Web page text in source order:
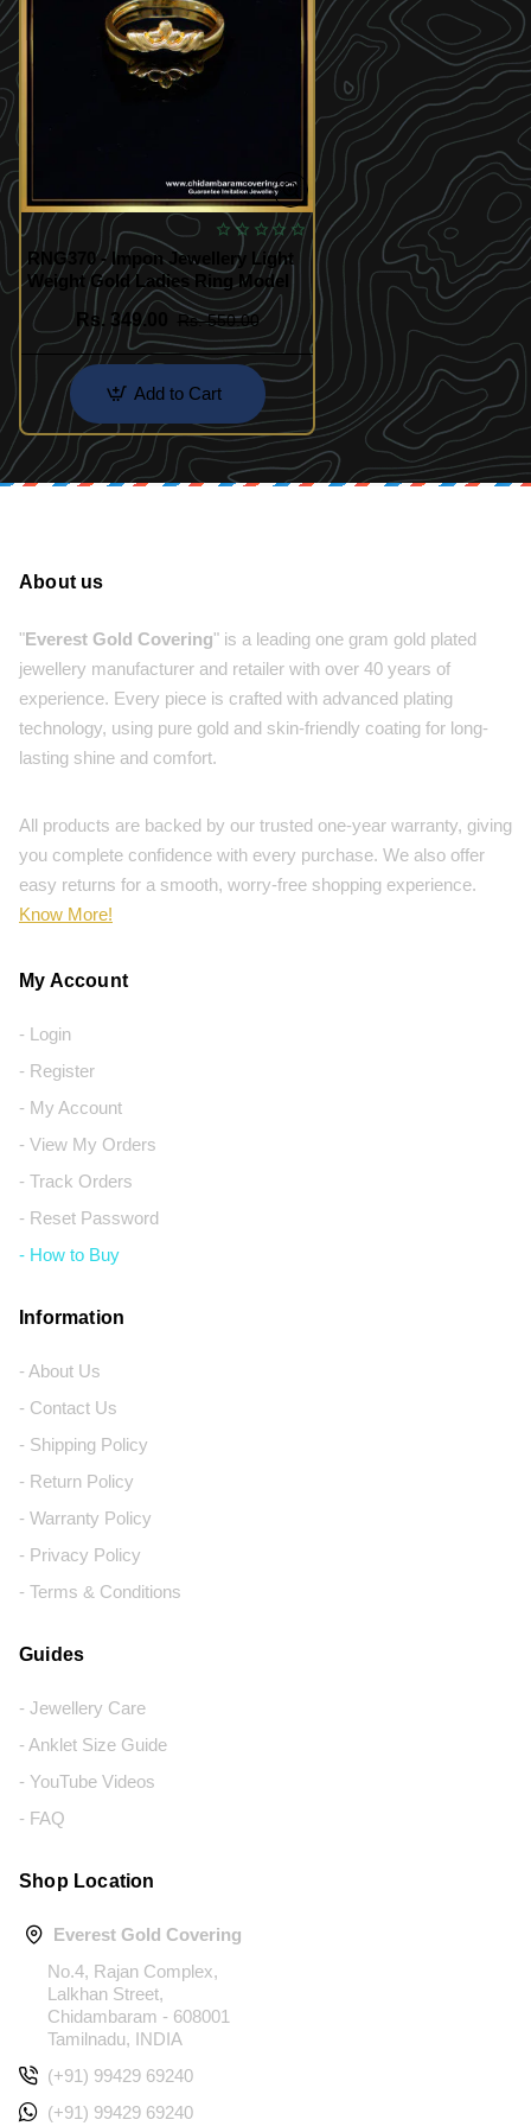
RNG370 - Impon Jewellery Light
Weight Gold Ladies Ring Model
Rs. 349.00
Rs. 550.00
Add to Cart
About us
"Everest Gold Covering" is a leading one gram gold plated
jewellery manufacturer and retailer with over 40 years of
experience. Every piece is crafted with advanced plating
technology, using pure gold and skin-friendly coating for long-
lasting shine and comfort.
All products are backed by our trusted one-year warranty, giving
you complete confidence with every purchase. We also offer
easy returns for a smooth, worry-free shopping experience.
Know More!
My Account
- Login
- Register
- My Account
- View My Orders
- Track Orders
- Reset Password
- How to Buy
Information
- About Us
- Contact Us
- Shipping Policy
- Return Policy
- Warranty Policy
- Privacy Policy
- Terms & Conditions
Guides
- Jewellery Care
- Anklet Size Guide
- YouTube Videos
- FAQ
Shop Location
Everest Gold Covering
No.4, Rajan Complex,
Lalkhan Street,
Chidambaram - 608001
Tamilnadu, INDIA
(+91) 99429 69240
(+91) 99429 69240